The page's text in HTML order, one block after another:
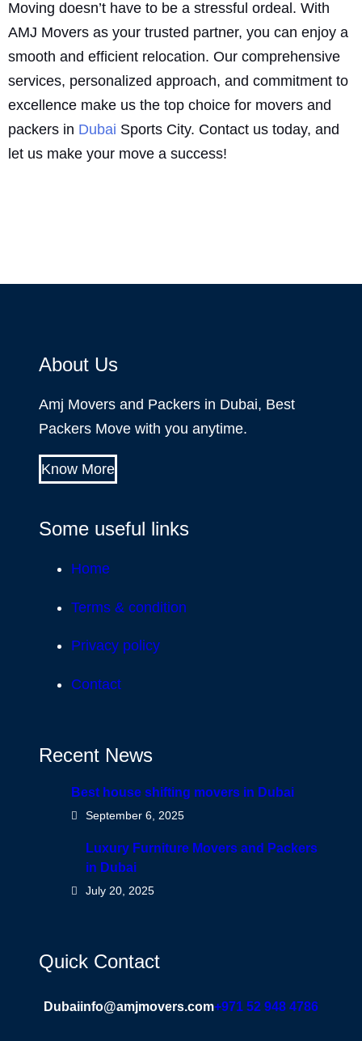
Moving doesn’t have to be a stressful ordeal. With
AMJ Movers as your trusted partner, you can enjoy a
smooth and efficient relocation. Our comprehensive
services, personalized approach, and commitment to
excellence make us the top choice for movers and
packers in Dubai Sports City. Contact us today, and
let us make your move a success!
About Us
Amj Movers and Packers in Dubai, Best
Packers Move with you anytime.
Know More
Some useful links
Home
Terms & condition
Privacy policy
Contact
Recent News
Best house shifting movers in Dubai
September 6, 2025
Luxury Furniture Movers and Packers
in Dubai
July 20, 2025
Quick Contact
Dubaiinfo@amjmovers.com+971 52 948 4786